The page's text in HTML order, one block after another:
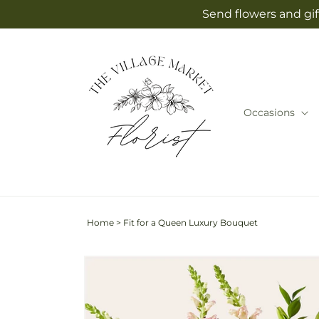
Send flowers and
Occasions
Home > Fit for a Queen Luxury Bouquet
now
Skip to